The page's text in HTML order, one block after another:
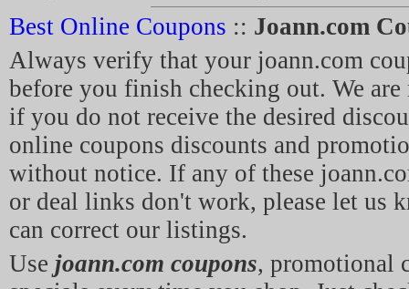
Best Online Coupons :: Joann.com
Always verify that your joann.com
before you finish checking out. We are
if you do not receive the desired
online coupons discounts and
without notice. If any of these
or deal links don't work, please let us
can correct our listings.
Use joann.com coupons, promotional